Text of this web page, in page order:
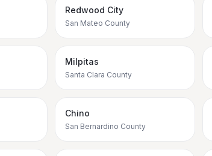
Redwood City
San Mateo County
Milpitas
Santa Clara County
Chino
San Bernardino County